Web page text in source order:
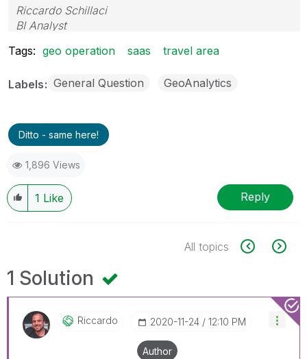
Riccardo Schillaci
BI Analyst
Tags: geo operation saas travel area
Labels General Question GeoAnalytics
Ditto - same here!
1,896 Views
1 Like Reply
All topics
1 Solution
Riccardo ‎2020-11-24 12:10 PM
Author